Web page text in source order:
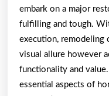
embark on a major
fulfilling and tough.
execution, remodeling
visual allure however
functionality and
essential aspects of